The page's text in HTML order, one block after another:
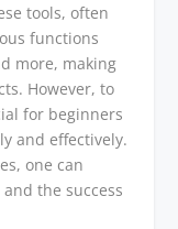
tools, often
functions
more, making
However, to
for beginners
and effectively.
one can
the success